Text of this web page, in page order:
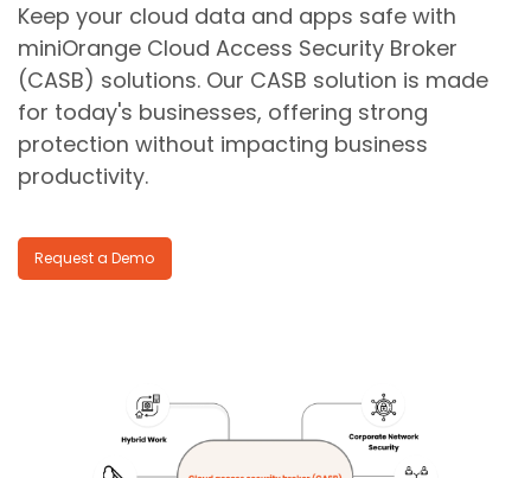
Keep your cloud data and apps safe with
miniOrange Cloud Access Security Broker
(CASB) solutions. Our CASB solution is made
for today's businesses, offering strong
protection without impacting business
productivity.
Request a Demo